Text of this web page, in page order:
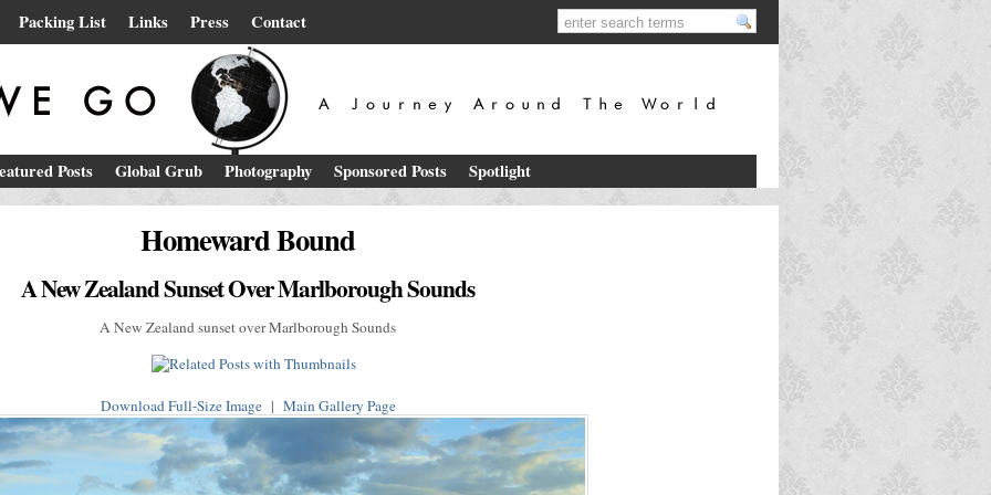
Packing List Links Press Contact
Posts Global Grub Photography Sponsored Posts Spotlight
Homeward Bound
A New Zealand Sunset Over Marlborough Sounds
A New Zealand sunset over Marlborough Sounds
Download Full-Size Image| Main Gallery Page